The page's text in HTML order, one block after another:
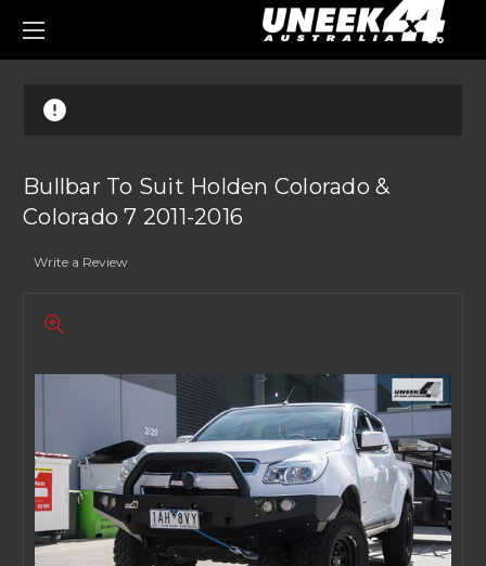
Bullbar To Suit Holden Colorado &
Colorado 7 2011-2016
Write a Review